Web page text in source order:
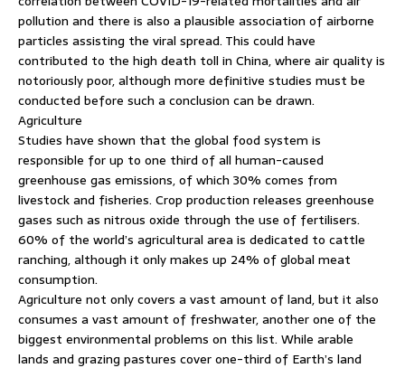
pollution and there is also a plausible association of airborne
particles assisting the viral spread. This could have
contributed to the high death toll in China, where air quality is
notoriously poor, although more definitive studies must be
conducted before such a conclusion can be drawn.
Agriculture
Studies have shown that the global food system is
responsible for up to one third of all human-caused
greenhouse gas emissions, of which 30% comes from
livestock and fisheries. Crop production releases greenhouse
gases such as nitrous oxide through the use of fertilisers.
60% of the world’s agricultural area is dedicated to cattle
ranching, although it only makes up 24% of global meat
consumption.
Agriculture not only covers a vast amount of land, but it also
consumes a vast amount of freshwater, another one of the
biggest environmental problems on this list. While arable
lands and grazing pastures cover one-third of Earth’s land